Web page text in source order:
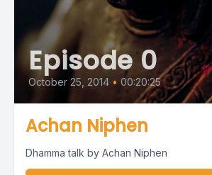
Episode 0
October 25, 2014 • 00:20:25
Achan Niphen
Dhamma talk by Achan Niphen